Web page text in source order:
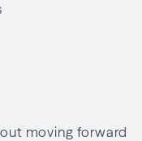
moving forward